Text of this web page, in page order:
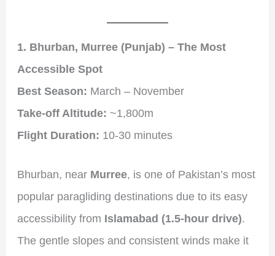
1. Bhurban, Murree (Punjab) – The Most
Accessible Spot
Best Season: March – November
Take-off Altitude: ~1,800m
Flight Duration: 10-30 minutes
Bhurban, near Murree, is one of Pakistan’s most
popular paragliding destinations due to its easy
accessibility from Islamabad (1.5-hour drive).
The gentle slopes and consistent winds make it